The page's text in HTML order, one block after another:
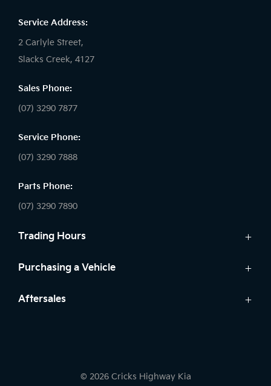
Service Address:
2 Carlyle Street,
Slacks Creek, 4127
Sales Phone:
(07) 3290 7877
Service Phone:
(07) 3290 7888
Parts Phone:
(07) 3290 7890
Trading Hours
Sales:
Saturday: 8:30am - 5:00pm
Purchasing a Vehicle
Cars
Aftersales
Kia Roadside Assistance© 2026 Cricks Highway Kia